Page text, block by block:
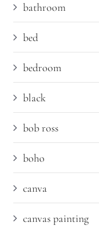
bathroom
bed
bedroom
black
bob ross
boho
canva
canvas painting